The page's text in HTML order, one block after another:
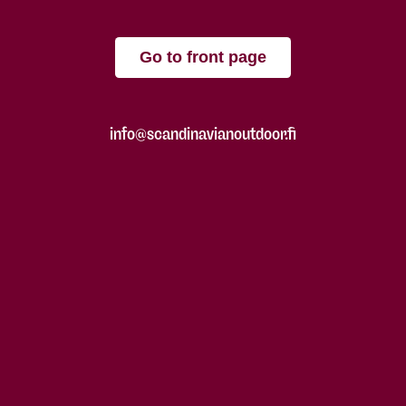
Go to front page
info@scandinavianoutdoor.fi